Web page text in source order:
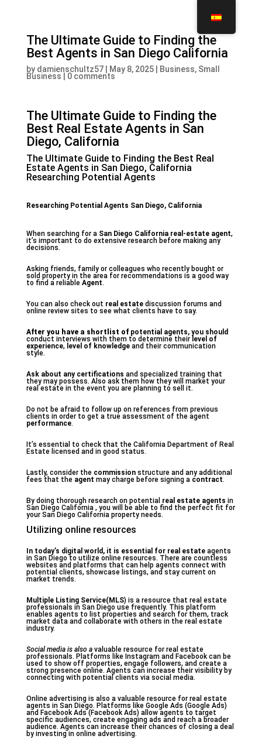
The Ultimate Guide to Finding the
Best Agents in San Diego California
by damienschultz57| May 8, 2025| Business, Small
Business 0 comments
The Ultimate Guide to Finding the
Best Real Estate Agents in San
Diego, California
The Ultimate Guide to Finding the Best Real
Estate Agents in San Diego, California
Researching Potential Agents
Researching Potential Agents San Diego, California
When searching for a San Diego California real-estate agent,
it’s important to do extensive research before making any
decisions.
Asking friends, family or colleagues who recently bought or
sold property in the area for recommendations is a good way
to find a reliable Agent.
You can also check out real estatediscussion forums and
online review sites to see what clients have to say.
After you have a shortlist of potential agents, you should
conduct interviews with them to determine their level of
experience, level of knowledgeand their communication
style.
Ask about any certifications and specialized training that
they may possess. Also ask them how they will market your
real estate in the event you are planning to sell it.
Do not be afraid to follow up on references from previous
clients in order to get a true assessment of the agent
performance.
It’s essential to check that the California Department of Real
Estate licensed and in good status.
Lastly, consider the commissionstructure and any additional
fees that the agent may charge before signing a contract.
By doing thorough research on potential real estate agents in
San Diego California , you will be able to find the perfect fit for
your San Diego California property needs.
Utilizing online resources
In today’s digital world, it is essential for real estateagents
in San Diego to utilize online resources. There are countless
websites and platforms that can help agents connect with
potential clients, showcase listings, and stay current on
market trends.
Multiple Listing Service(MLS) is a resource that real estate
professionals in San Diego use frequently. This platform
enables agents to list properties and search for them, track
market data and collaborate with others in the real estate
industry.
Social media is also avaluable resource for real estate
professionals. Platforms like Instagram and Facebook can be
used to show off properties, engage followers, and create a
strong presence online. Agents can increase their visibility by
connecting with potential clients via social media.
Online advertising is also a valuable resource for real estate
agents in San Diego. Platforms like Google Ads (Google Ads)
and Facebook Ads (Facebook Ads) allow agents to target
specific audiences, create engaging ads and reach a broader
audience. Agents can increase their chances of closing a deal
by investing in online advertising.